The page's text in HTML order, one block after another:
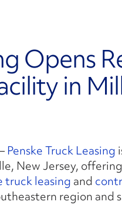
Opens
in
Penske Truck Leasing
New Jersey, offering
truck leasing and
region and